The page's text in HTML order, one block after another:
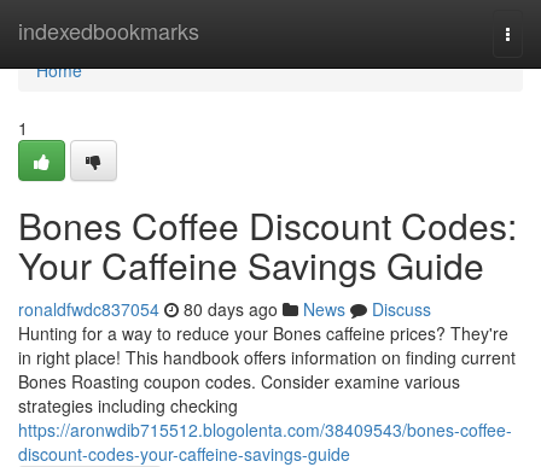
indexedbookmarks
Home
Home
1
Bones Coffee Discount Codes:
Your Caffeine Savings Guide
ronaldfwdc837054 80 days ago News
Discuss
Hunting for a way to reduce your Bones caffeine prices? They're
in right place! This handbook offers information on finding current
Bones Roasting coupon codes. Consider examine various
strategies including checking
https://aronwdib715512.blogolenta.com/38409543/bones-coffee-
discount-codes-your-caffeine-savings-guide